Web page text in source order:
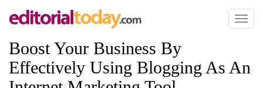
Toggle
Boost Your Business By
Effectively Using Blogging As An